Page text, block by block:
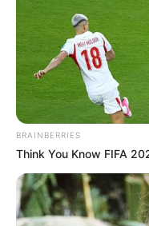
BRAINBERRIES
Think You Know FIFA